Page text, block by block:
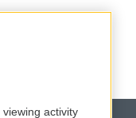
activity